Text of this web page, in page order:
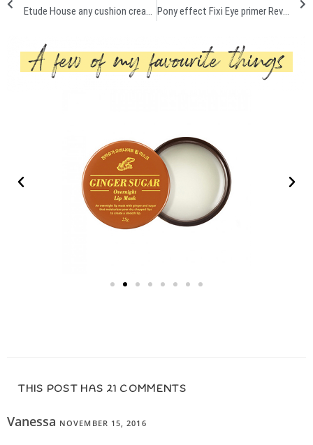
Etude House any cushion cream filter review + demo Pony effect Fixi Eye primer Review + demo
THIS POST HAS 21 COMMENTS
Vanessa NOVEMBER 15, 2016